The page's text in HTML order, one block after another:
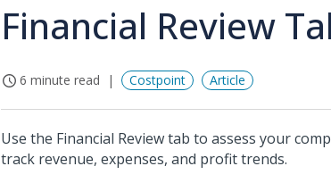
Financial Review
6 minute read Costpoint Article
Use the Financial Review tab to assess your
track revenue, expenses, and profit trends.